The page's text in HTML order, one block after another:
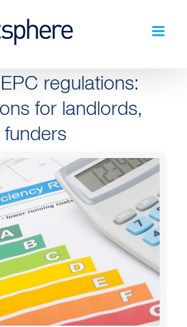
regulations:
for landlords,